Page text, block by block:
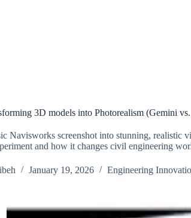
3D models into Photorealism (Gemini
Navisworks screenshot into stunning, realistic
and how it changes civil engineering
January 19, 2026 Engineering